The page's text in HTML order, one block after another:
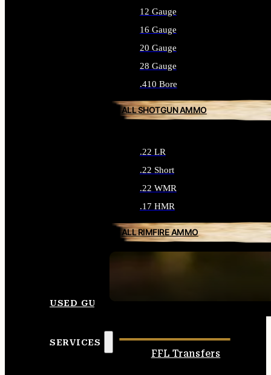
12 Gauge
16 Gauge
20 Gauge
28 Gauge
.410 Bore
ALL SHOTGUN AMMO
.22 LR
.22 Short
.22 WMR
.17 HMR
ALL RIMFIRE AMMO
USED GUNS
SERVICES
FFL Transfers